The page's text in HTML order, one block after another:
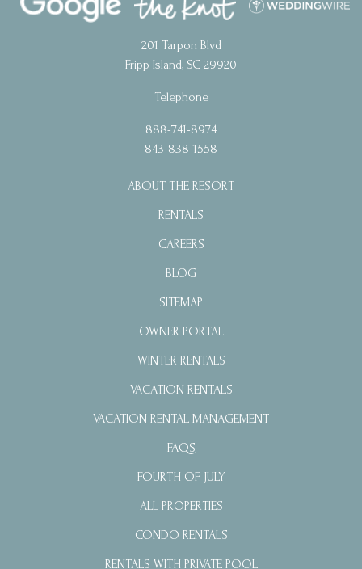
201 Tarpon Blvd
Fripp Island, SC 29920
Telephone
888-741-8974
843-838-1558
ABOUT THE RESORT
RENTALS
CAREERS
BLOG
SITEMAP
OWNER PORTAL
WINTER RENTALS
VACATION RENTALS
VACATION RENTAL MANAGEMENT
FAQS
FOURTH OF JULY
ALL PROPERTIES
CONDO RENTALS
RENTALS WITH PRIVATE POOL